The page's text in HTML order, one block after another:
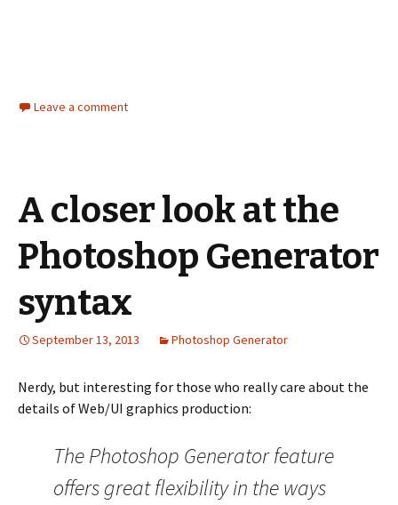
Leave a comment
A closer look at the
Photoshop Generator
syntax
September 13, 2013 Photoshop Generator
Nerdy, but interesting for those who really care about the
details of Web/UI graphics production:
The Photoshop Generator feature
offers great flexibility in the ways